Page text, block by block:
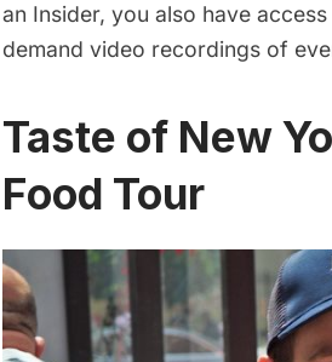
an Insider, you also have
demand video recordings of
Taste of New
Food Tour